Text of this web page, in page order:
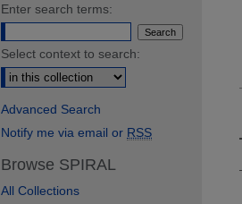
Enter search terms:
Select context to search:
Advanced Search
Notify me via email or RSS
Browse SPIRAL
All Collections